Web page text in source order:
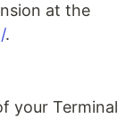
at the
.
your Terminal